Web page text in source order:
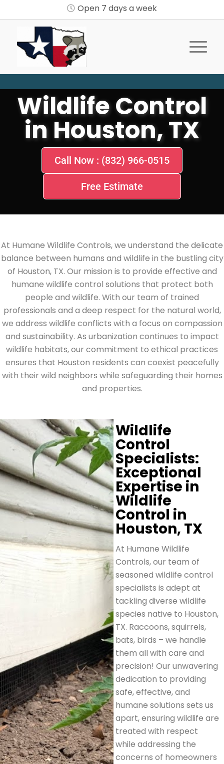
Open 7 days a week
Wildlife Control
in Houston, TX
Call Now : (832) 966-0515
Free Estimate
At Humane Wildlife Controls, we understand the delicate
balance between humans and wildlife in the bustling city
of Houston, TX. Our mission is to provide effective and
humane wildlife control solutions that protect both
people and wildlife. With our team of trained
professionals and a deep respect for the natural world,
we address wildlife conflicts with a focus on compassion
and sustainability. As urbanization continues to impact
wildlife habitats, our commitment to ethical practices
ensures that Houston residents can coexist peacefully
with their wild neighbors while safeguarding their homes
and properties.
Wildlife
Control
Specialists:
Exceptional
Expertise in
Wildlife
Control in
Houston, TX
At Humane Wildlife
Controls, our team of
seasoned wildlife control
specialists is adept at
tackling diverse wildlife
species native to Houston,
TX. Raccoons, squirrels,
bats, birds – we handle
them all with care and
precision! Our unwavering
dedication to providing
safe, effective, and
humane solutions sets us
apart, ensuring wildlife are
treated with respect
while addressing the
concerns of homeowners